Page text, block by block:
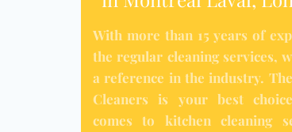
With more than 15 years of
theregular cleaning services,
a reference in the industry.
Cleaners is your best
comes to kitchen cleaning